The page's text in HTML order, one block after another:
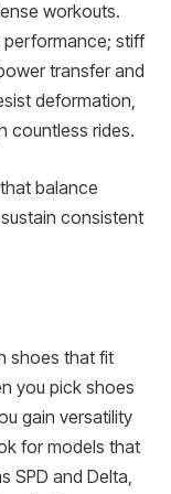
workouts.
performance; stiff
transfer and
deformation,
countless rides.
balance
consistent
shoes that fit
you pick shoes
gain versatility
for models that
SPD and Delta,